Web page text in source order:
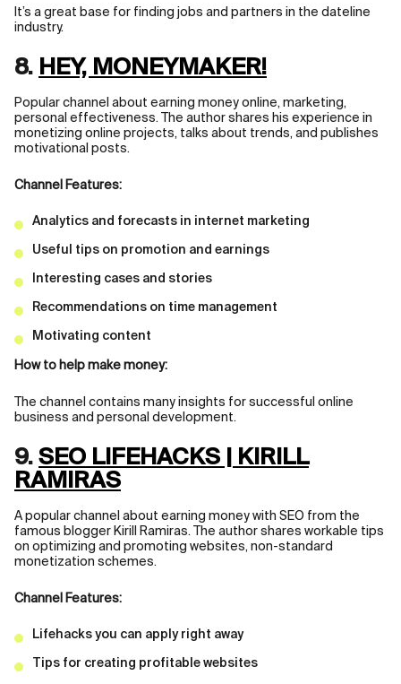
It’s a great base for finding jobs and partners in the dateline
industry.
8. HEY, MONEYMAKER!
Popular channel about earning money online, marketing,
personal effectiveness. The author shares his experience in
monetizing online projects, talks about trends, and publishes
motivational posts.
Channel Features:
Analytics and forecasts in internet marketing
Useful tips on promotion and earnings
Interesting cases and stories
Recommendations on time management
Motivating content
How to help make money:
The channel contains many insights for successful online
business and personal development.
9. SEO LIFEHACKS | KIRILL
RAMIRAS
A popular channel about earning money with SEO from the
famous blogger Kirill Ramiras. The author shares workable tips
on optimizing and promoting websites, non-standard
monetization schemes.
Channel Features:
Lifehacks you can apply right away
Tips for creating profitable websites